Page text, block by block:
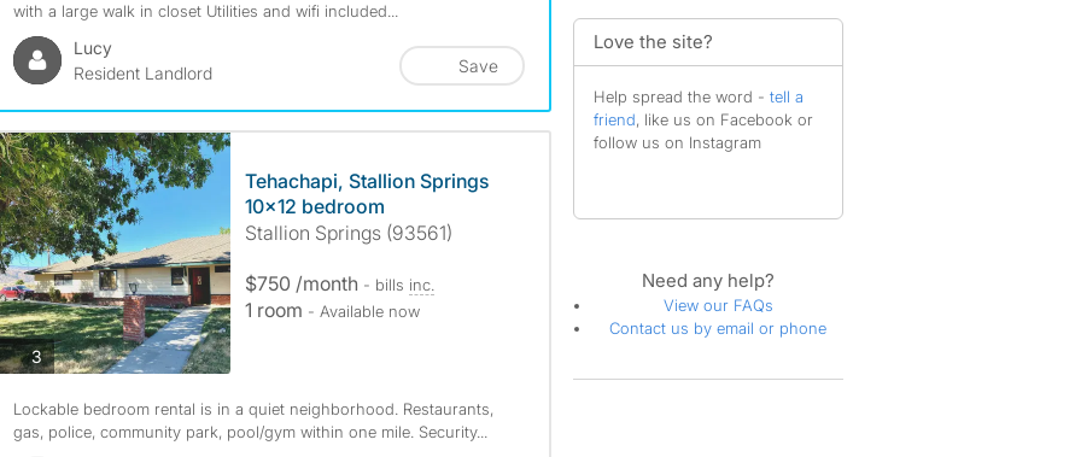
with a large walk in closet Utilities and wifi included...
Lucy
Resident Landlord
Save
3photos
Tehachapi, Stallion Springs
10x12 bedroom
Stallion Springs (93561)
$750 /month - bills inc.
1 room - Available now
Lockable bedroom rental is in a quiet neighborhood. Restaurants,
gas, police, community park, pool/gym within one mile. Security...
Love the site?
Help spread the word - tell a
friend, like us on Facebook or
follow us on Instagram
Need any help?
View our FAQs
Contact us by email or phone